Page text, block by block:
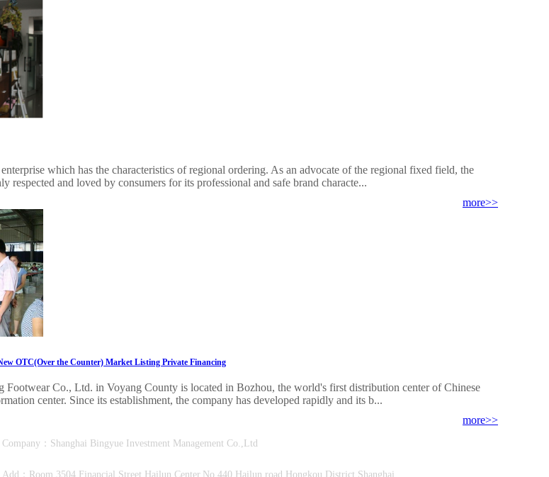
which has the characteristics of regional ordering. As an advocate of the regional fixed field, the
respected and loved by consumers for its professional and safe brand characte...
more>>
OTC(Over the Counter) Market Listing Private Financing
Footwear Co., Ltd. in Voyang County is located in Bozhou, the world's first distribution center of Chinese
center. Since its establishment, the company has developed rapidly and its b...
more>>
Company：Shanghai Bingyue Investment Management Co.,Ltd
Add：Room 3504,Financial Street Hailun Center,No.440,Hailun road,Hongkou District Shanghai